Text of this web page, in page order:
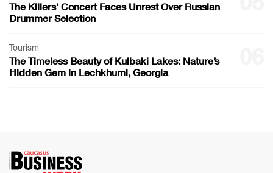
The Killers' Concert Faces Unrest Over Russian
Drummer Selection
Tourism
The Timeless Beauty of Kulbaki Lakes: Nature’s
Hidden Gem in Lechkhumi, Georgia